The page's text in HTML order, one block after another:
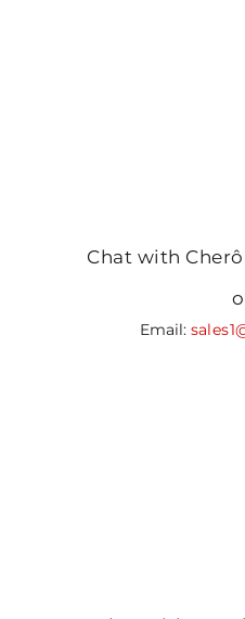
Chat with
Email: